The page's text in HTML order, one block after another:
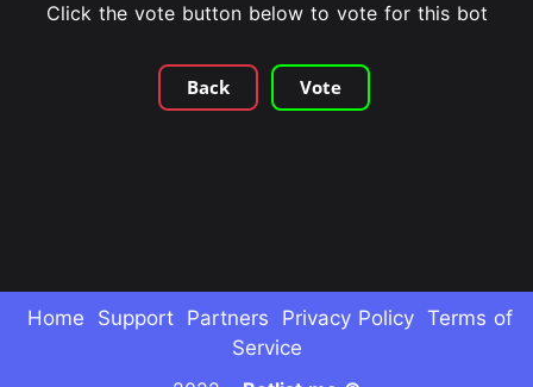
Click the vote button below to vote for this bot
Back Vote
Home Support Partners Privacy Policy Terms of
Service